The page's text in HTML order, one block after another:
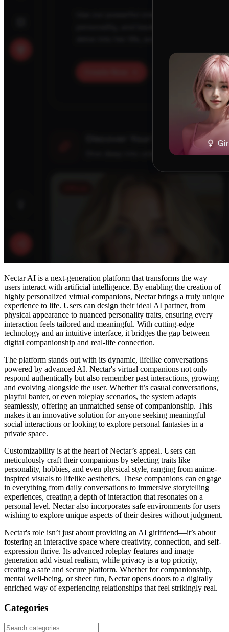
Nectar AI is a next-generation platform that transforms the way
users interact with artificial intelligence. By enabling the creation of
highly personalized virtual companions, Nectar brings a truly unique
experience to life. Users can design their ideal AI partner, from
physical appearance to nuanced personality traits, ensuring every
interaction feels tailored and meaningful. With cutting-edge
technology and an intuitive interface, it bridges the gap between
digital companionship and real-life connection.
The platform stands out with its dynamic, lifelike conversations
powered by advanced AI. Nectar's virtual companions not only
respond authentically but also remember past interactions, growing
and evolving alongside the user. Whether it’s casual conversations,
playful banter, or even roleplay scenarios, the system adapts
seamlessly, offering an unmatched sense of companionship. This
makes it an innovative solution for anyone seeking meaningful
social interactions or looking to explore personal fantasies in a
private space.
Customizability is at the heart of Nectar’s appeal. Users can
meticulously craft their companions by selecting traits like
personality, hobbies, and even physical style, ranging from anime-
inspired visuals to lifelike aesthetics. These companions can engage
in everything from daily conversations to immersive storytelling
experiences, creating a depth of interaction that resonates on a
personal level. Nectar also incorporates safe environments for users
wishing to explore unique aspects of their desires without judgment.
Nectar's role isn’t just about providing an AI girlfriend—it’s about
fostering an interactive space where creativity, connection, and self-
expression thrive. Its advanced roleplay features and image
generation add visual realism, while privacy is a top priority,
creating a safe and secure platform. Whether for companionship,
mental well-being, or sheer fun, Nectar opens doors to a digitally
enriched way of experiencing relationships that feel strikingly real.
Categories